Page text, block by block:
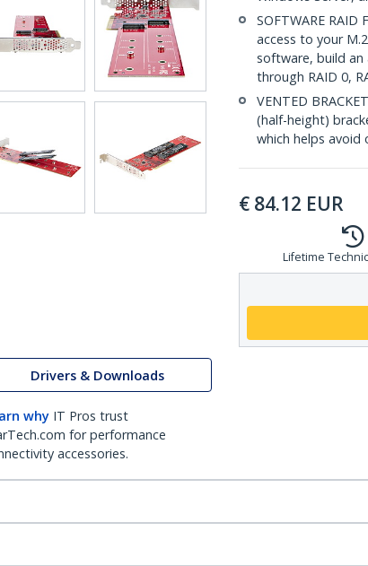
Drivers & Downloads
why IT Pros trust
for performance
accessories.
SOFTWARE
access to your
software, build an
through RAID 0,
VENTED
(half-height)
which helps
€ 84.12 EUR
Lifetime